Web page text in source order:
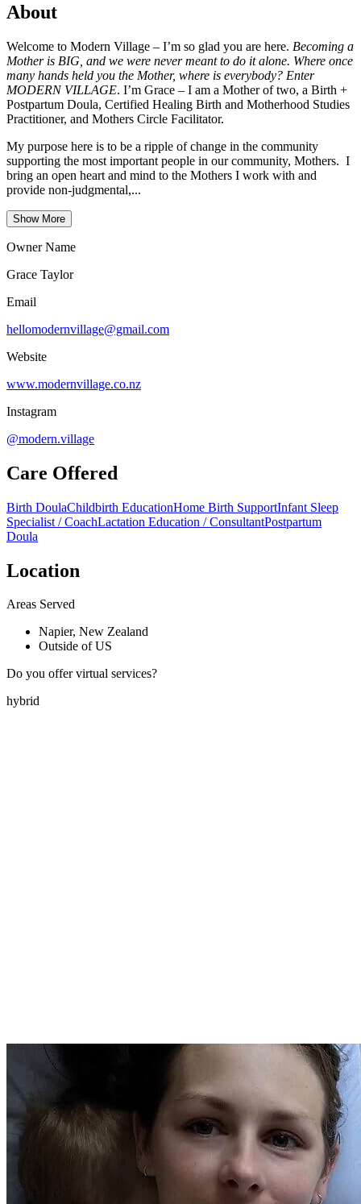
About
Welcome to Modern Village – I’m so glad you are here. Becoming a
Mother is BIG, and we were never meant to do it alone. Where once
many hands held you the Mother, where is everybody? Enter
MODERN VILLAGE. I’m Grace – I am a Mother of two, a Birth +
Postpartum Doula, Certified Healing Birth and Motherhood Studies
Practitioner, and Mothers Circle Facilitator.
My purpose here is to be a ripple of change in the community
supporting the most important people in our community, Mothers. I
bring an open heart and mind to the Mothers I work with and
provide non-judgmental,...
Show More
Owner Name
Grace Taylor
Email
hellomodernvillage@gmail.com
Website
www.modernvillage.co.nz
Instagram
@modern.village
Care Offered
Birth DoulaChildbirth EducationHome Birth SupportInfant Sleep
Specialist / CoachLactation Education / ConsultantPostpartum
Doula
Location
Areas Served
Napier, New Zealand
Outside of US
Do you offer virtual services?
hybrid